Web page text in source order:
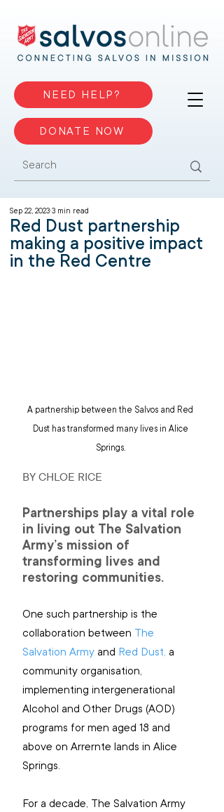
NEED HELP?
DONATE NOW
Red Dust partnership
making a positive impact
in the Red Centre
Sep 22, 2023 3 min read
A partnership between the Salvos and Red
Dust has transformed many lives in Alice
Springs.
BY CHLOE RICE
Partnerships play a vital role
in living out The Salvation
Army’s mission of
transforming lives and
restoring communities.
One such partnership is the
collaboration between The
Salvation Army and Red Dust, a
community organisation,
implementing intergenerational
Alcohol and Other Drugs (AOD)
programs for men aged 18 and
above on Arrernte lands in Alice
Springs.
For a decade, The Salvation Army